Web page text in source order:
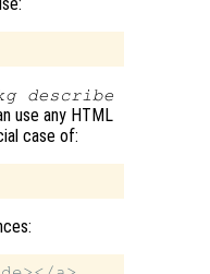
describe
use any HTML
case of: